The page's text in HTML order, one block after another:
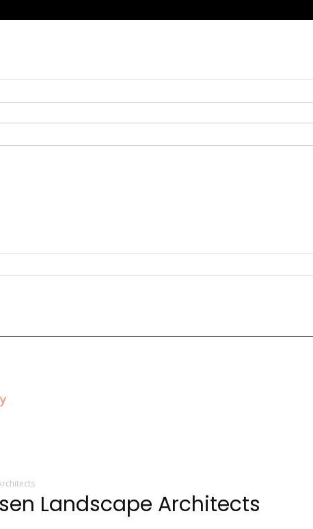
Landscape Architects